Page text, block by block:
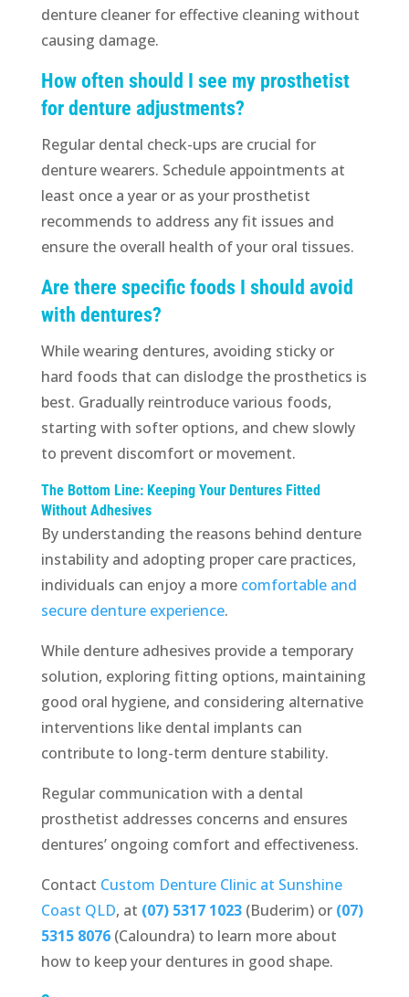
denture cleaner for effective cleaning without
causing damage.
How often should I see my prosthetist
for denture adjustments?
Regular dental check-ups are crucial for
denture wearers. Schedule appointments at
least once a year or as your prosthetist
recommends to address any fit issues and
ensure the overall health of your oral tissues.
Are there specific foods I should avoid
with dentures?
While wearing dentures, avoiding sticky or
hard foods that can dislodge the prosthetics is
best. Gradually reintroduce various foods,
starting with softer options, and chew slowly
to prevent discomfort or movement.
The Bottom Line: Keeping Your Dentures Fitted
Without Adhesives
By understanding the reasons behind denture
instability and adopting proper care practices,
individuals can enjoy a morecomfortable and
secure denture experience.
While denture adhesives provide a temporary
solution, exploring fitting options, maintaining
good oral hygiene, and considering alternative
interventions like dental implants can
contribute to long-term denture stability.
Regular communication with a dental
prosthetist addresses concerns and ensures
dentures’ ongoing comfort and effectiveness.
Contact Custom Denture Clinic at Sunshine
Coast QLD, at (07) 5317 1023(Buderim) or (07)
5315 8076(Caloundra) to learn more about
how to keep your dentures in good shape.